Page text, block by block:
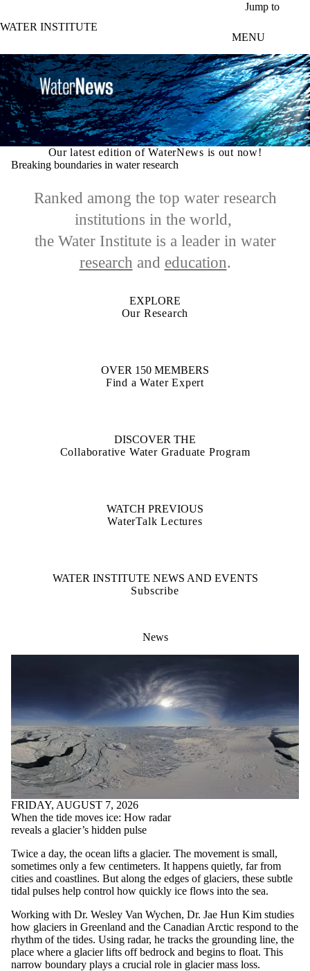
Jump to
WATER INSTITUTE
MENU
Our latest edition of WaterNews is out now!
Breaking boundaries in water research
Ranked among the top water research
institutions in the world,
the Water Institute is a leader in water
research and education.
EXPLORE
Our Research
OVER 150 MEMBERS
Find a Water Expert
DISCOVER THE
Collaborative Water Graduate Program
WATCH PREVIOUS
WaterTalk Lectures
WATER INSTITUTE NEWS AND EVENTS
Subscribe
News
FRIDAY, AUGUST 7, 2026
When the tide moves ice: How radar
reveals a glacier’s hidden pulse
Twice a day, the ocean lifts a glacier. The movement is small,
sometimes only a few centimeters. It happens quietly, far from
cities and coastlines. But along the edges of glaciers, these subtle
tidal pulses help control how quickly ice flows into the sea.
Working with Dr. Wesley Van Wychen, Dr. Jae Hun Kim studies
how glaciers in Greenland and the Canadian Arctic respond to the
rhythm of the tides. Using radar, he tracks the grounding line, the
place where a glacier lifts off bedrock and begins to float. This
narrow boundary plays a crucial role in glacier mass loss.